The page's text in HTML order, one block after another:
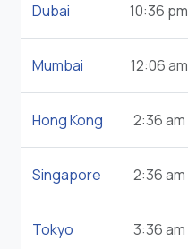
Dubai 10:36 pm
Mumbai 12:06 am
Hong Kong 2:36 am
Singapore 2:36 am
Tokyo 3:36 am